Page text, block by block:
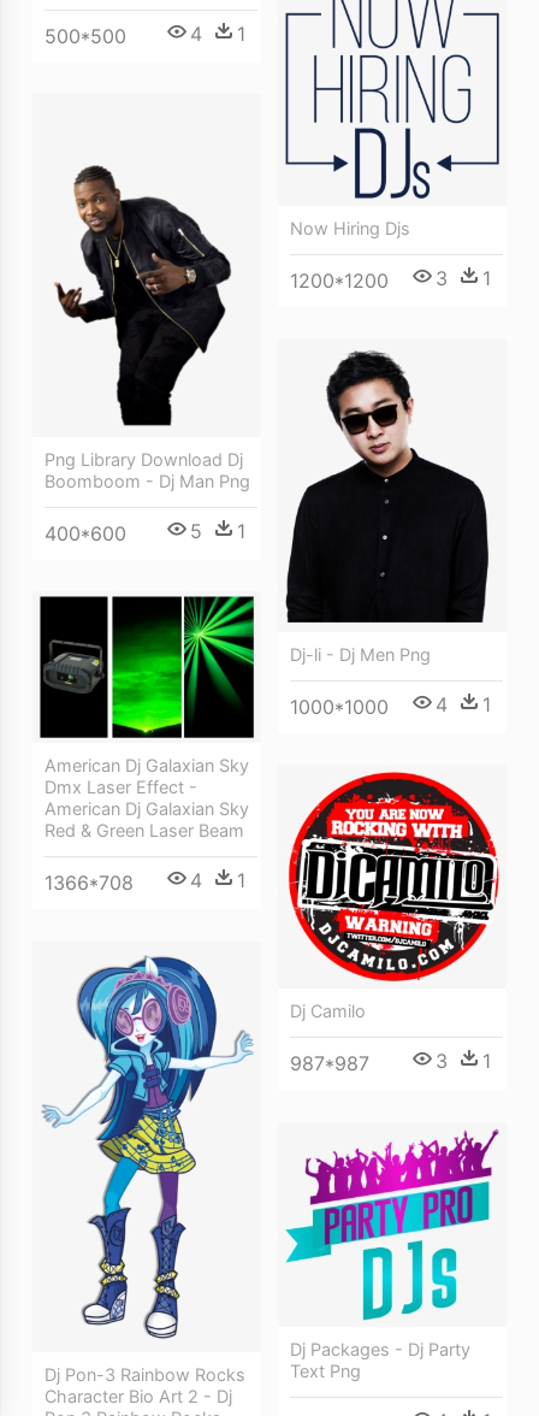
500*500 4 1
Now Hiring Djs
1200*1200 3 1
Png Library Download Dj
Boomboom - Dj Man Png
400*600 5 1
Dj-li - Dj Men Png
1000*1000 4 1
American Dj Galaxian Sky
Dmx Laser Effect -
American Dj Galaxian Sky
Red & Green Laser Beam
1366*708 4 1
Dj Camilo
987*987 3 1
Dj Pon-3 Rainbow Rocks
Character Bio Art 2 - Dj
Dj Packages - Dj Party
Text Png